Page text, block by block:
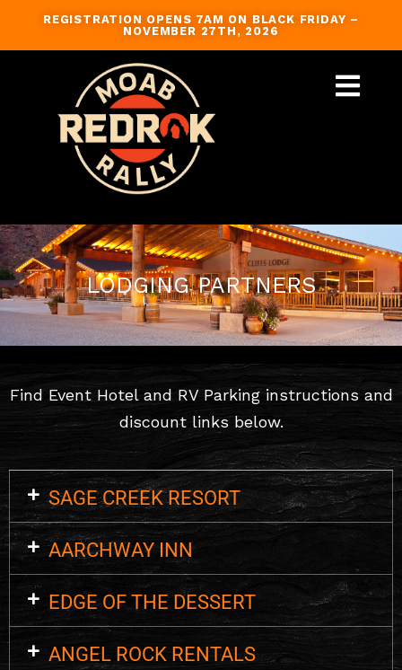
content
REGISTRATION OPENS 7AM ON BLACK FRIDAY –
NOVEMBER 27TH, 2026
LODGING PARTNERS
Find Event Hotel and RV Parking instructions and
discount links below.
SAGE CREEK RESORT
AARCHWAY INN
EDGE OF THE DESSERT
ANGEL ROCK RENTALS